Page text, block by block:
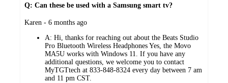
Q: Can these be used with a Samsung smart tv?
submitted
Karen - 6 months ago
A: Hi, thanks for reaching out about the Beats Studio
Pro Bluetooth Wireless Headphones Yes, the Movo
MA5U works with Windows 11. If you have any
additional questions, we welcome you to contact
MyTGTtech at 833-848-8324 every day between 7 am
and 11 pm CST.